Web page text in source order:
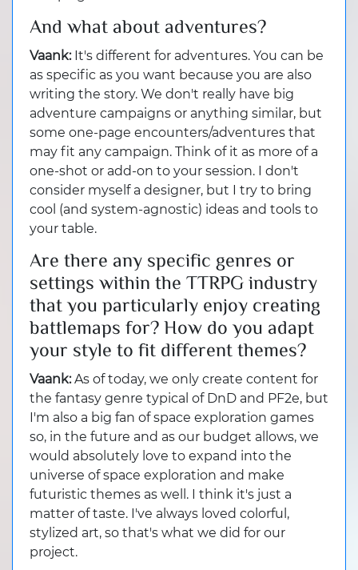
And what about adventures?
Vaank: It's different for adventures. You can be
as specific as you want because you are also
writing the story. We don't really have big
adventure campaigns or anything similar, but
some one-page encounters/adventures that
may fit any campaign. Think of it as more of a
one-shot or add-on to your session. I don't
consider myself a designer, but I try to bring
cool (and system-agnostic) ideas and tools to
your table.
Are there any specific genres or
settings within the TTRPG industry
that you particularly enjoy creating
battlemaps for? How do you adapt
your style to fit different themes?
Vaank:As of today, we only create content for
the fantasy genre typical of DnD and PF2e, but
I'm also a big fan of space exploration games
so, in the future and as our budget allows, we
would absolutely love to expand into the
universe of space exploration and make
futuristic themes as well. I think it's just a
matter of taste. I've always loved colorful,
stylized art, so that's what we did for our
project.